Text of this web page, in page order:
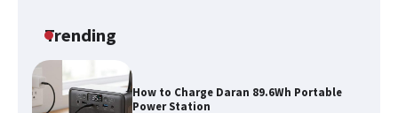
Trending
How to Charge Daran 89.6Wh Portable
Power Station